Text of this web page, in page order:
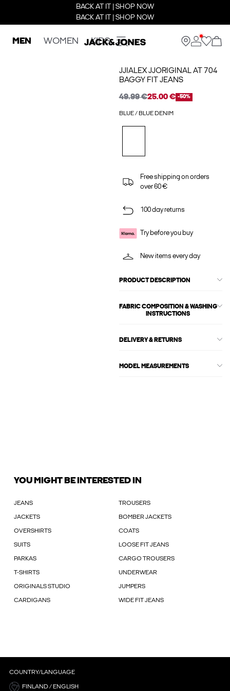
BACK AT IT | SHOP NOW
BACK AT IT | SHOP NOW
MEN WOMEN KIDS
JJIALEX JJORIGINAL AT 704
BAGGY FIT JEANS
49.99 €25.00 € -50%
BLUE / BLUE DENIM
Free shipping on orders
over 60 €
100 day returns
Try before you buy
New items every day
PRODUCT DESCRIPTION
FABRIC COMPOSITION & WASHING
INSTRUCTIONS
DELIVERY & RETURNS
MODEL MEASUREMENTS
YOU MIGHT BE INTERESTED IN
JEANS TROUSERS
JACKETS BOMBER JACKETS
OVERSHIRTS COATS
SUITS LOOSE FIT JEANS
PARKAS CARGO TROUSERS
T-SHIRTS UNDERWEAR
ORIGINALS STUDIO JUMPERS
CARDIGANS WIDE FIT JEANS
COUNTRY/LANGUAGE
FINLAND / ENGLISH